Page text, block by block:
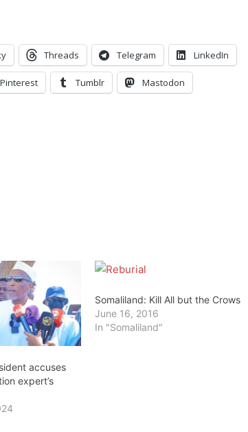
Threads Telegram LinkedIn
Pinterest Tumblr Mastodon
accuses
expert’s
Somaliland: Kill All but the Crows
June 16, 2016
In "Somaliland"